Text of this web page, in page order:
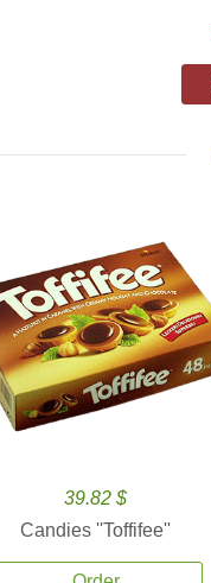
39.82 $
Candies ''Toffifee''